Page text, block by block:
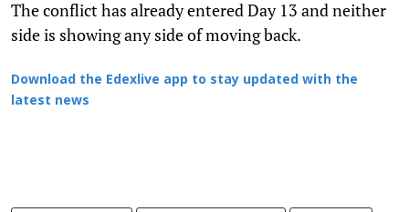
The conflict has already entered Day 13 and neither
side is showing any side of moving back.
Download the Edexlive app to stay updated with the
latest news